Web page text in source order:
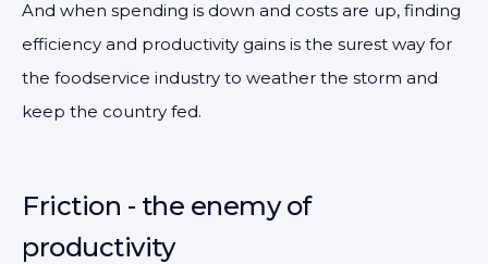
And when spending is down and costs are up, finding
efficiency and productivity gains is the surest way for
the foodservice industry to weather the storm and
keep the country fed.
Friction - the enemy of
productivity